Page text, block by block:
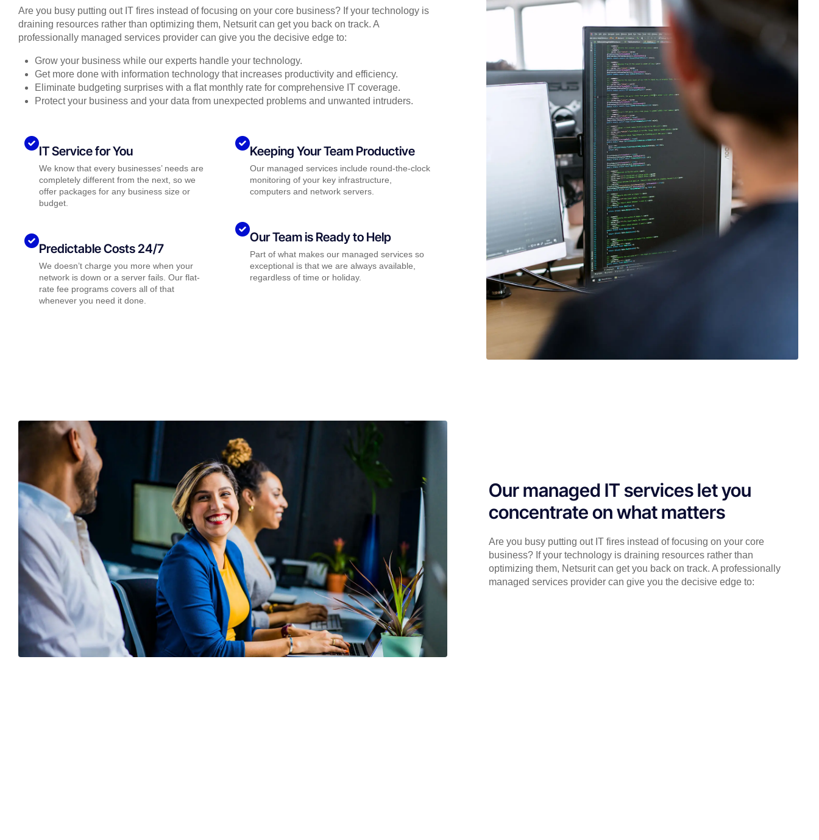
Are you busy putting out IT fires instead of focusing on your core business? If your technology is
draining resources rather than optimizing them, Netsurit can get you back on track. A
professionally managed services provider can give you the decisive edge to:
Grow your business while our experts handle your technology.
Get more done with information technology that increases productivity and efficiency.
Eliminate budgeting surprises with a flat monthly rate for comprehensive IT coverage.
Protect your business and your data from unexpected problems and unwanted intruders.
IT Service for You
We know that every businesses’ needs are
completely different from the next, so we
offer packages for any business size or
budget.
Predictable Costs 24/7
We doesn’t charge you more when your
network is down or a server fails. Our flat-
rate fee programs covers all of that
whenever you need it done.
Keeping Your Team Productive
Our managed services include round-the-clock
monitoring of your key infrastructure,
computers and network servers.
Our Team is Ready to Help
Part of what makes our managed services so
exceptional is that we are always available,
regardless of time or holiday.
Our managed IT services let you
concentrate on what matters
Are you busy putting out IT fires instead of focusing on your core
business? If your technology is draining resources rather than
optimizing them, Netsurit can get you back on track. A professionally
managed services provider can give you the decisive edge to: